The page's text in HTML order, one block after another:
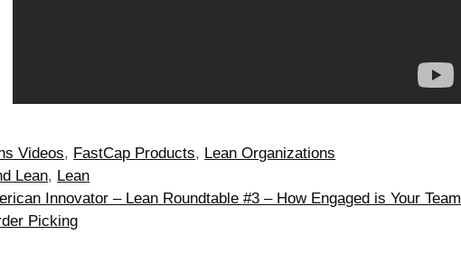
Videos, FastCap Products, Lean Organizations
Lean, Lean
Innovator – Lean Roundtable #3 – How Engaged is Your Team
Picking